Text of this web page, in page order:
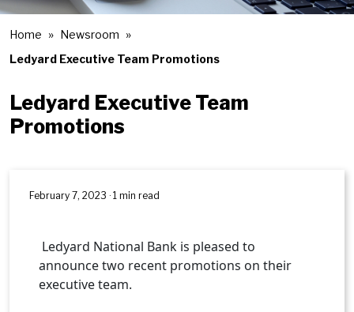
Home
Newsroom
Ledyard Executive Team Promotions
Ledyard Executive Team
Promotions
February 7, 2023 · 1 min read
Ledyard National Bank is pleased to
announce two recent promotions on their
executive team.